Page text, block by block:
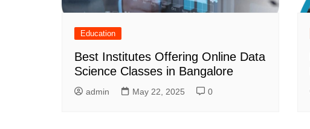
Education
Best Institutes Offering Online Data
Science Classes in Bangalore
admin May 22, 2025 0